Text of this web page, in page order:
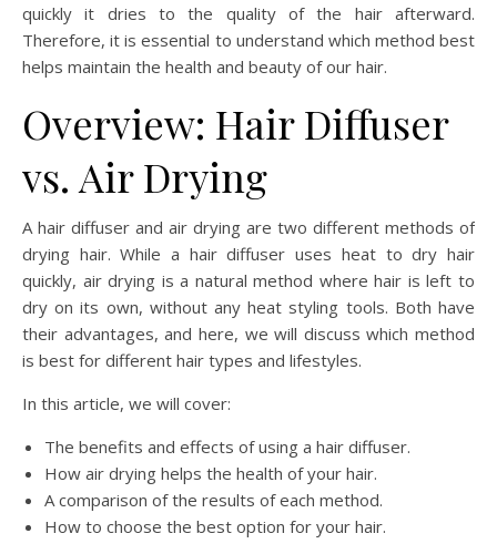
quickly it dries to the quality of the hair afterward.
Therefore, it is essential to understand which method best
helps maintain the health and beauty of our hair.
Overview: Hair Diffuser
vs. Air Drying
A hair diffuser and air drying are two different methods of
drying hair. While a hair diffuser uses heat to dry hair
quickly, air drying is a natural method where hair is left to
dry on its own, without any heat styling tools. Both have
their advantages, and here, we will discuss which method
is best for different hair types and lifestyles.
In this article, we will cover:
The benefits and effects of using a hair diffuser.
How air drying helps the health of your hair.
A comparison of the results of each method.
How to choose the best option for your hair.